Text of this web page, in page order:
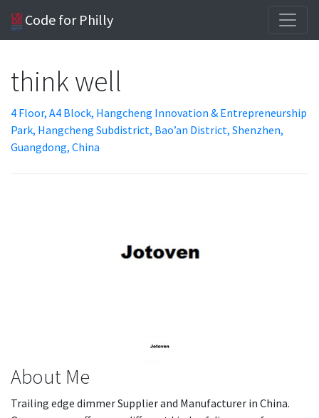
Code for Philly
think well
4 Floor, A4 Block, Hangcheng Innovation & Entrepreneurship
Park, Hangcheng Subdistrict, Bao’an District, Shenzhen,
Guangdong, China
About Me
Trailing edge dimmer Supplier and Manufacturer in China.